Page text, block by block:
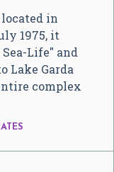
in
1975, it
Life" and
Lake Garda
complex